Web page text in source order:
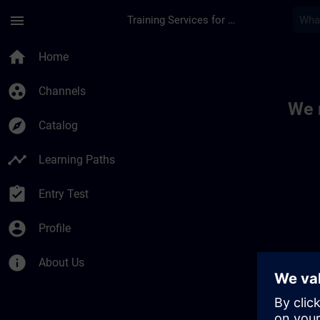
menu Training Services for Digital Industries
home Home
group_work Channels
explore Catalog
timeline Learning Paths
assignment_turned_in Entry Test
account_circle Profile
info About Us
We